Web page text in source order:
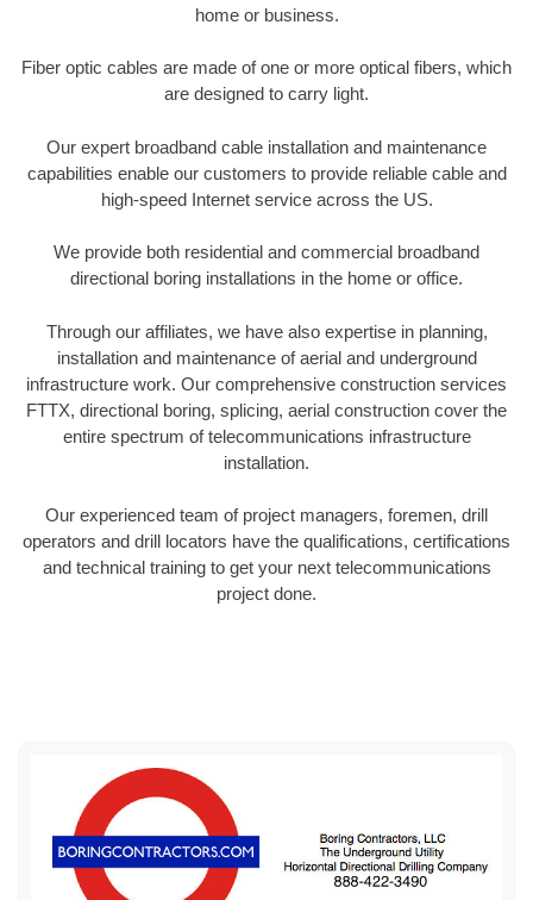
home or business.
Fiber optic cables are made of one or more optical fibers, which
are designed to carry light.
Our expert broadband cable installation and maintenance
capabilities enable our customers to provide reliable cable and
high-speed Internet service across the US.
We provide both residential and commercial broadband
directional boring installations in the home or office.
Through our affiliates, we have also expertise in planning,
installation and maintenance of aerial and underground
infrastructure work. Our comprehensive construction services
FTTX, directional boring, splicing, aerial construction cover the
entire spectrum of telecommunications infrastructure
installation.
Our experienced team of project managers, foremen, drill
operators and drill locators have the qualifications, certifications
and technical training to get your next telecommunications
project done.